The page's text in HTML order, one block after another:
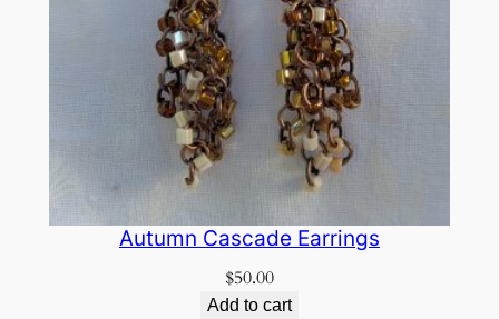
Autumn Cascade Earrings
$50.00
Add to cart